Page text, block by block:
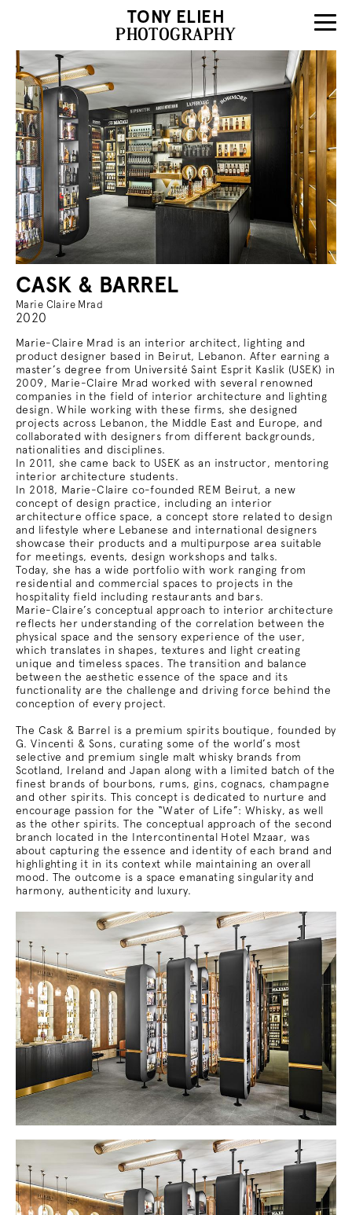
TONY ELIEH
PHOTOGRAPHY
CASK & BARREL
Marie Claire Mrad
2020
Marie-Claire Mrad is an interior architect, lighting and
product designer based in Beirut, Lebanon. After earning a
master’s degree from Université Saint Esprit Kaslik (USEK) in
2009, Marie-Claire Mrad worked with several renowned
companies in the field of interior architecture and lighting
design. While working with these firms, she designed
projects across Lebanon, the Middle East and Europe, and
collaborated with designers from different backgrounds,
nationalities and disciplines.
In 2011, she came back to USEK as an instructor, mentoring
interior architecture students.
In 2018, Marie-Claire co-founded REM Beirut, a new
concept of design practice, including an interior
architecture office space, a concept store related to design
and lifestyle where Lebanese and international designers
showcase their products and a multipurpose area suitable
for meetings, events, design workshops and talks.
Today, she has a wide portfolio with work ranging from
residential and commercial spaces to projects in the
hospitality field including restaurants and bars.
Marie-Claire’s conceptual approach to interior architecture
reflects her understanding of the correlation between the
physical space and the sensory experience of the user,
which translates in shapes, textures and light creating
unique and timeless spaces. The transition and balance
between the aesthetic essence of the space and its
functionality are the challenge and driving force behind the
conception of every project.
The Cask & Barrel is a premium spirits boutique, founded by
G. Vincenti & Sons, curating some of the world’s most
selective and premium single malt whisky brands from
Scotland, Ireland and Japan along with a limited batch of the
finest brands of bourbons, rums, gins, cognacs, champagne
and other spirits. This concept is dedicated to nurture and
encourage passion for the “Water of Life”: Whisky, as well
as the other spirits. The conceptual approach of the second
branch located in the Intercontinental Hotel Mzaar, was
about capturing the essence and identity of each brand and
highlighting it in its context while maintaining an overall
mood. The outcome is a space emanating singularity and
harmony, authenticity and luxury.